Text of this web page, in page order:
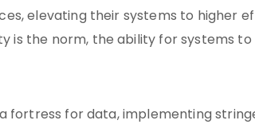
elevating their systems to higher
is the norm, the ability for systems
a fortress for data, implementing